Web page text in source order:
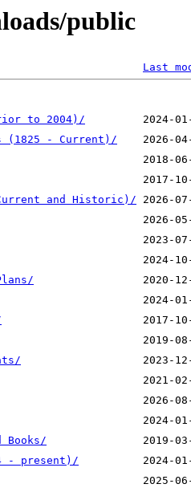
public
Last
to 2004)/
(1825 - Current)/
and Historic)/
Books/
- present)/